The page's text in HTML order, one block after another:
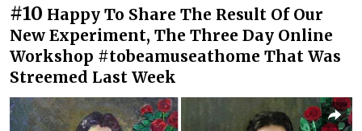
#10 Happy To Share The Result Of Our
New Experiment, The Three Day Online
Workshop #tobeamuseathome That Was
Streemed Last Week